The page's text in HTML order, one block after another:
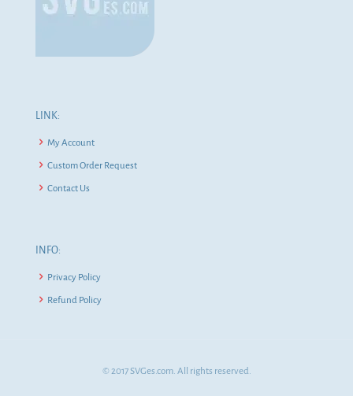
LINK:
My Account
Custom Order Request
Contact Us
INFO:
Privacy Policy
Refund Policy
© 2017 SVGes.com. All rights reserved.